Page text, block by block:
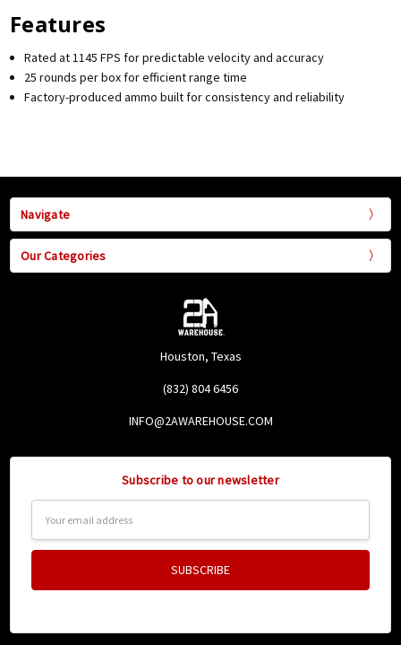
Features
Rated at 1145 FPS for predictable velocity and accuracy
25 rounds per box for efficient range time
Factory-produced ammo built for consistency and reliability
Navigate
Our Categories
Houston, Texas
(832) 804 6456
INFO@2AWAREHOUSE.COM
Subscribe to our newsletter
Address